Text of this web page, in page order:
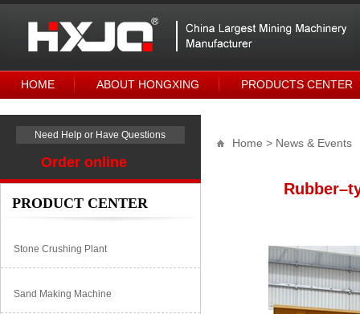
HOME ABOUT HONGXING PRODUCTS CENTER
Need Help or Have Questions
Order online
PRODUCT CENTER
Stone Crushing Plant
Sand Making Machine
Home > News & Events